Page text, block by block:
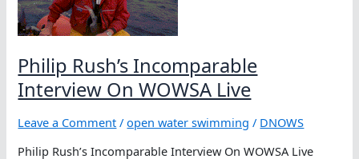
Philip Rush’s Incomparable
Interview On WOWSA Live
Leave a Comment /open water swimming / DNOWS
Philip Rush’s Incomparable Interview On WOWSA Live